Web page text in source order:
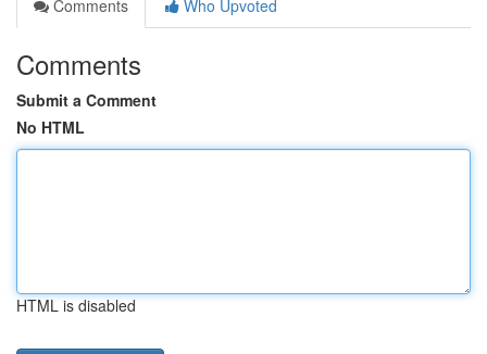
Comments
Who Upvoted
Comments
Submit a Comment
No HTML
HTML is disabled